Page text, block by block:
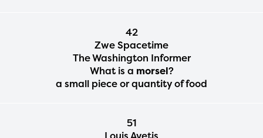
42
Zwe Spacetime
The Washington Informer
What is a morsel?
a small piece or quantity of food
51